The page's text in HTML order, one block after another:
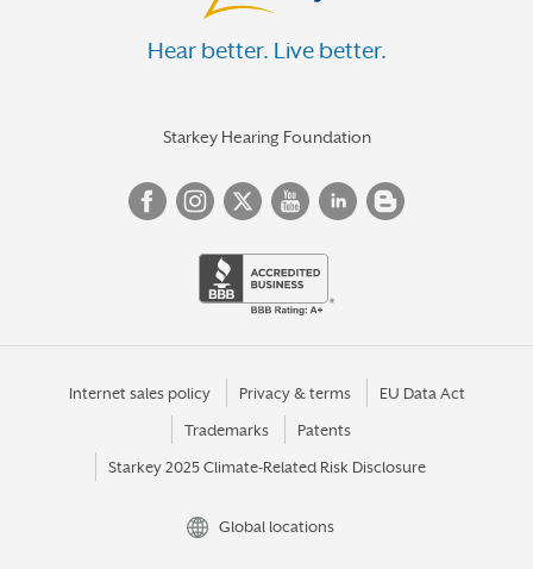
Hear better. Live better.
Starkey Hearing Foundation
Internet sales policy Privacy & terms EU Data Act
Trademarks Patents
Starkey 2025 Climate-Related Risk Disclosure
Global locations